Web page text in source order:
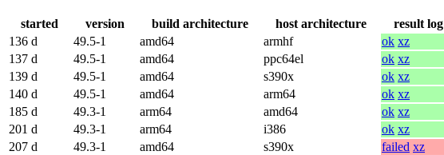
started version build architecture host architecture
result log
136 d
49.5-1 amd64 armhf ok xz
137 d
49.5-1 amd64 ppc64el ok xz
139 d
49.5-1 amd64 s390x ok xz
140 d
49.5-1 amd64 arm64 ok xz
185 d
49.3-1 arm64 amd64 ok xz
201 d
49.3-1 arm64 i386 ok xz
207 d
49.3-1 amd64 s390x failed xz